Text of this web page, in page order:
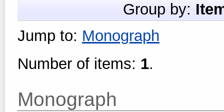
Group by:
Jump to: Monograph
Number of items: 1.
Monograph